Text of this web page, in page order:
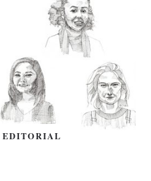
EDITORIAL